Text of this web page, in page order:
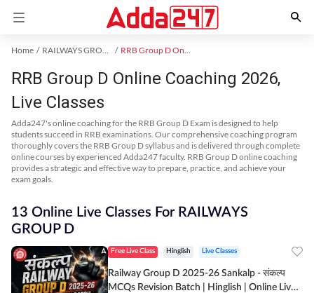
Home RAILWAYS GROUP D Exam Kit RRB Group D Online Coaching
RRB Group D Online Coaching 2026,
Live Classes
Adda247's online coaching for the RRB Group D Exam is designed to help
students succeed in RRB examinations. Our comprehensive coaching program
thoroughly covers the RRB Group D syllabus and is delivered through complete
online courses by experienced Adda247 faculty. RRB Group D online coaching
provides a strategic and effective way to prepare, practice, and achieve your
exam goals.
13 Online Live Classes For RAILWAYS
GROUP D
Free Live Class Hinglish Live Classes
Railway Group D 2025-26 Sankalp - संकल्प
MCQs Revision Batch | Hinglish | Online Live